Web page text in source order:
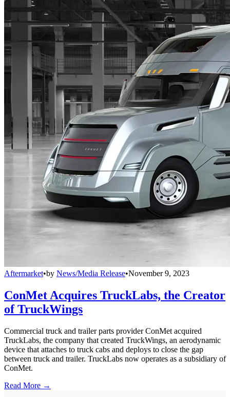
Aftermarket•by News/Media Release•November 9, 2023
ConMet Acquires TruckLabs, the Creator
of TruckWings
Commercial truck and trailer parts provider ConMet acquired
TruckLabs, the company that created TruckWings, an aerodynamic
device that attaches to truck cabs and deploys to close the gap
between truck and trailer. TruckLabs now operates as a subsidiary of
ConMet.
Read More →